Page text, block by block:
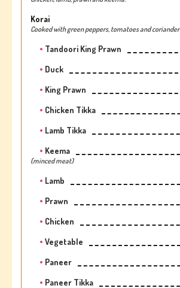
Korai
Cooked with green peppers, tomatoes and coriander
Tandoori King Prawn
Duck
King Prawn
Chicken Tikka
Lamb Tikka
Keema
(minced meat)
Lamb
Prawn
Chicken
Vegetable
Paneer
Paneer Tikka